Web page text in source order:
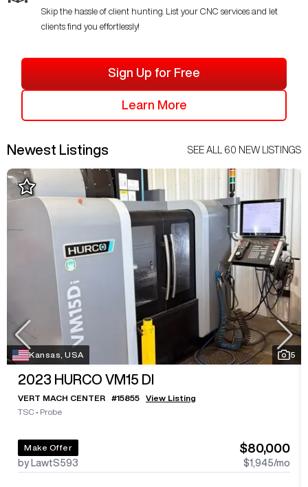
Skip the hassle of client hunting. List your CNC services and let
clients find you effortlessly!
Sign Up for Free
Learn More
Newest Listings SEE ALL 60 NEW LISTINGS
Kansas, USA 5
2023 HURCO VM15 DI
VERT MACH CENTER #15855
View Listing
TSC • Probe
Make Offer
by LawtS593
$80,000
$1,945/mo